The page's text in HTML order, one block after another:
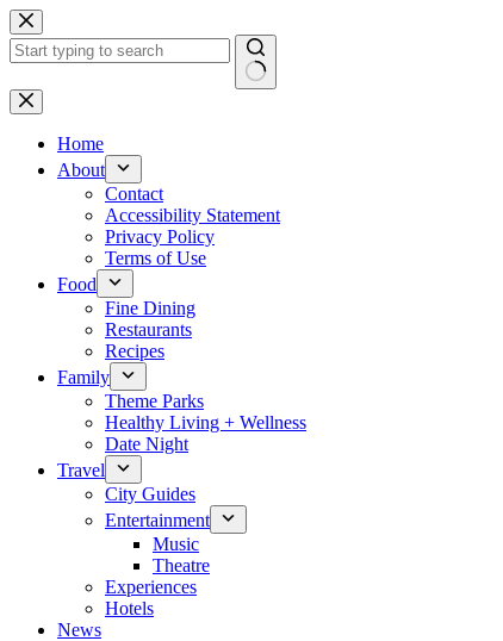
Skip
to
content
No
results
Home
About
Contact
Accessibility Statement
Privacy Policy
Terms of Use
Food
Fine Dining
Restaurants
Recipes
Family
Theme Parks
Healthy Living + Wellness
Date Night
Travel
City Guides
Entertainment
Music
Theatre
Experiences
Hotels
News